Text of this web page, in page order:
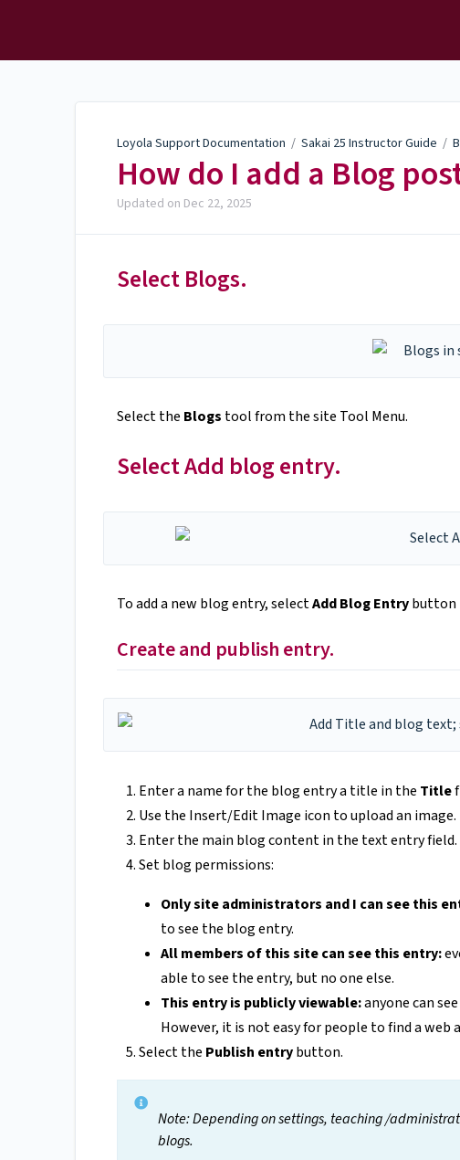
Loyola Support Documentation / Sakai 25 Instructor Guide /
How do I add a Blog
Updated on Dec 22, 2025
Select Blogs.
Select the Blogs tool from the site Tool Menu.
Select Add blog entry.
To add a new blog entry, selectAdd Blog Entrybutton
Create and publish entry.
Enter a name for the blog entry a title in the Title
Use the Insert/Edit Image icon to upload an
Enter the main blog content in the text entry field.
Set blog permissions:
Only site administrators and I can see this
to see the blog entry.
All members of this site can see this entry:
able to see the entry, but no one else.
This entry is publicly viewable:anyone can
However, it is not easy for people to find a
Select the Publish entrybutton.
Note: Depending on settings, teaching /
blogs.